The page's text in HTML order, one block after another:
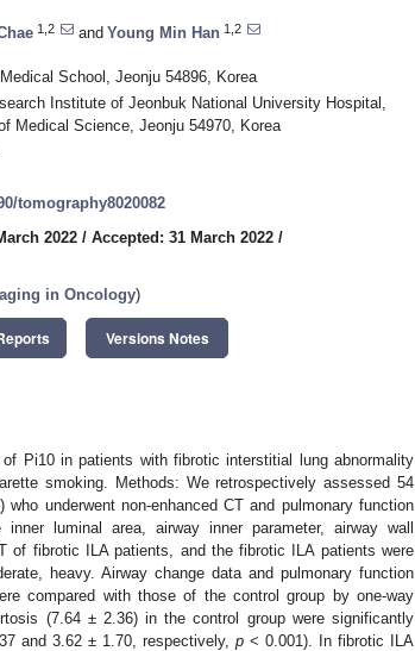
1,2 and Young Min Han 1,2
School, Jeonju 54896, Korea
Institute of Jeonbuk National University Hospital,
Medical Science, Jeonju 54970, Korea
tomography8020082
2022 / Accepted: 31 March 2022 /
in Oncology)
Versions Notes
Pi10 in patients with fibrotic interstitial lung abnormality
smoking. Methods: We retrospectively assessed 54
underwent non-enhanced CT and pulmonary function
luminal area, airway inner parameter, airway wall
fibrotic ILA patients, and the fibrotic ILA patients were
heavy. Airway change data and pulmonary function
compared with those of the control group by one-way
(7.64 ± 2.36) in the control group were significantly
and 3.62 ± 1.70, respectively, p < 0.001). In fibrotic ILA